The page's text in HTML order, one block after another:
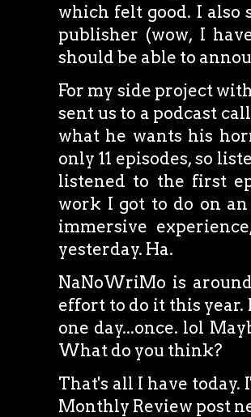
which felt good. I also
publisher (wow, I
should be able to
For my side project
sent us to a podcast
what he wants his
only 11 episodes, so
listened to the first
work I got to do on
immersive
yesterday. Ha.
NaNoWriMo is
effort to do it this year.
one day...once. lol
What do you think?
That's all I have
Monthly Review post